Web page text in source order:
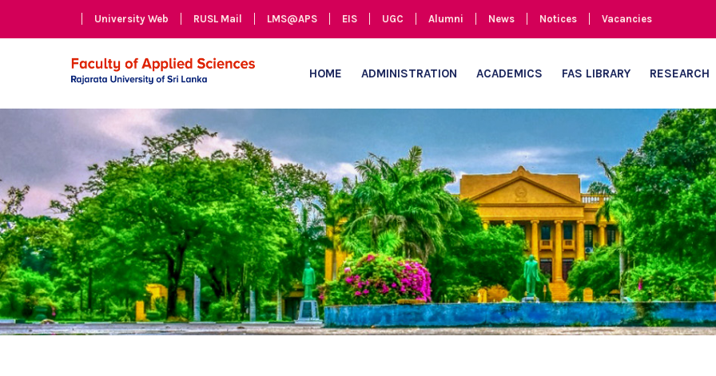
University Web RUSL Mail LMS@APS EIS UGC Alumni News Notices Vacancies
HOME ADMINISTRATION ACADEMICS FAS LIBRARY RESEARCH